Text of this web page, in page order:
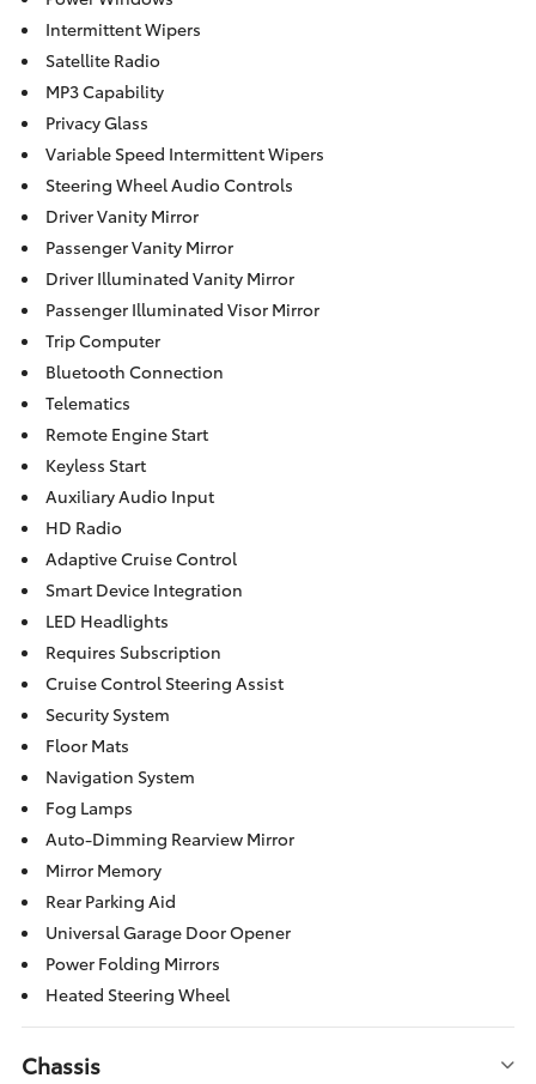
Intermittent Wipers
Satellite Radio
MP3 Capability
Privacy Glass
Variable Speed Intermittent Wipers
Steering Wheel Audio Controls
Driver Vanity Mirror
Passenger Vanity Mirror
Driver Illuminated Vanity Mirror
Passenger Illuminated Visor Mirror
Trip Computer
Bluetooth Connection
Telematics
Remote Engine Start
Keyless Start
Auxiliary Audio Input
HD Radio
Adaptive Cruise Control
Smart Device Integration
LED Headlights
Requires Subscription
Cruise Control Steering Assist
Security System
Floor Mats
Navigation System
Fog Lamps
Auto-Dimming Rearview Mirror
Mirror Memory
Rear Parking Aid
Universal Garage Door Opener
Power Folding Mirrors
Heated Steering Wheel
Chassis